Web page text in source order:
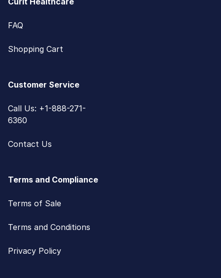
FAQ
Shopping Cart
Customer Service
Call Us: +1-888-271-
6360
Contact Us
Terms and Compliance
Terms of Sale
Terms and Conditions
Privacy Policy